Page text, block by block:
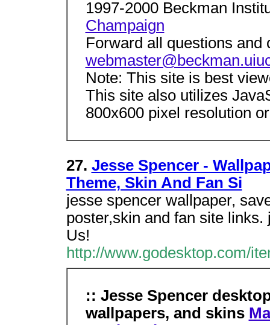
1997-2000 Beckman
Champaign
Forward all questions and
Note: This site is best
This site also utilizes
800x600 pixel resolution
27. Jesse Spencer -
Theme, Skin And Fan Si
jesse spencer wallpaper,
poster,skin and fan site
Us!
http://www.godesktop.com/
:: Jesse Spencer
wallpapers, and skins